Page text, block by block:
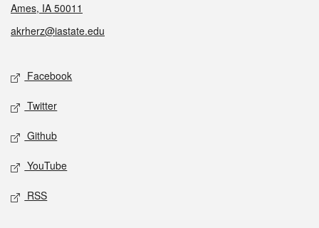
Ames, IA 50011
akrherz@iastate.edu
Social media
Facebook
Twitter
Github
YouTube
RSS